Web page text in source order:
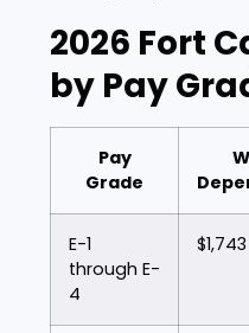
2026 Fort
by Pay
Pay
Grade
E-1
through E-
4
$1,743